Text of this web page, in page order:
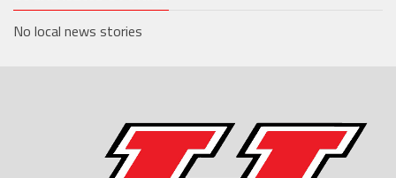
No local news stories